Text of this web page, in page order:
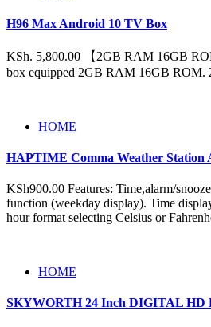
H96 Max Android 10 TV Box
KSh. 5,800.00 【2GB RAM 16GB
box equipped 2GB RAM 16GB ROM.
HOME
HAPTIME Comma Weather Station
KSh900.00 Features: Time,alarm/
function (weekday display). Time
hour format selecting Celsius or
HOME
SKYWORTH 24 Inch DIGITAL HD